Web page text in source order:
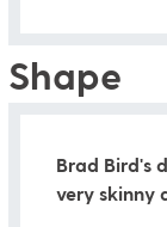
Shape
Brad Bird's
very skinny